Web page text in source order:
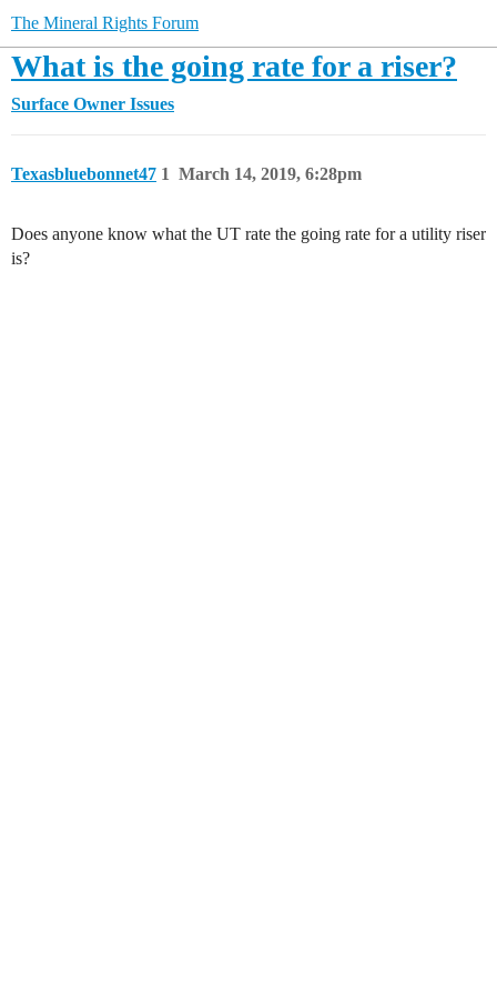
The Mineral Rights Forum
What is the going rate for a riser?
Surface Owner Issues
Texasbluebonnet47 March 14, 2019, 6:28pm
1
Does anyone know what the UT rate the going rate for a utility riser
is?